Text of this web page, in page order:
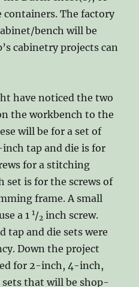
The factory
bench will be
cabinetry projects can
have noticed the two
the workbench to the
will be for a set of
tap and die is for
for a stitching
set is for the screws of
frame. A small
a 11/2 inch screw.
tap and die sets were
Down the project
for 2-inch, 4-inch,
that will be shop-